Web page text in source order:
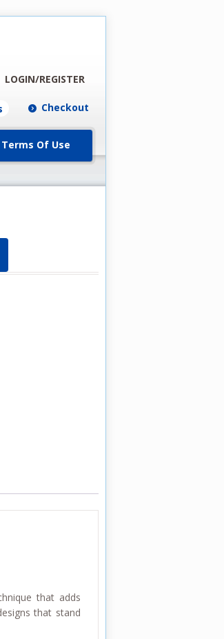
LOGIN/REGISTER
Checkout
Terms Of Use
that adds
that stand